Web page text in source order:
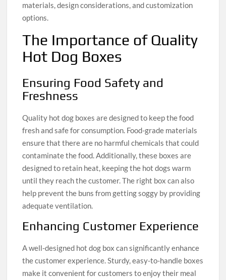
materials, design considerations, and customization
options.
The Importance of Quality
Hot Dog Boxes
Ensuring Food Safety and
Freshness
Quality hot dog boxes are designed to keep the food
fresh and safe for consumption. Food-grade materials
ensure that there are no harmful chemicals that could
contaminate the food. Additionally, these boxes are
designed to retain heat, keeping the hot dogs warm
until they reach the customer. The right box can also
help prevent the buns from getting soggy by providing
adequate ventilation.
Enhancing Customer Experience
A well-designed hot dog box can significantly enhance
the customer experience. Sturdy, easy-to-handle boxes
make it convenient for customers to enjoy their meal